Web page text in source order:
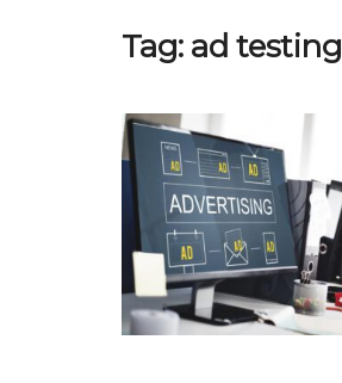
Tag: ad testing